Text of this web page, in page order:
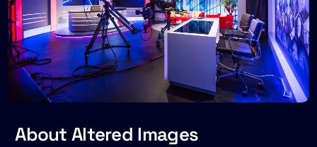
About Altered Images